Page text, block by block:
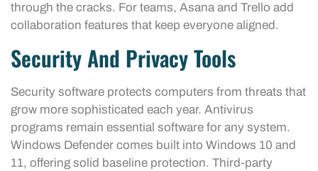
through the cracks. For teams, Asana and Trello add
collaboration features that keep everyone aligned.
Security And Privacy Tools
Security software protects computers from threats that
grow more sophisticated each year. Antivirus
programs remain essential software for any system.
Windows Defender comes built into Windows 10 and
11, offering solid baseline protection. Third-party